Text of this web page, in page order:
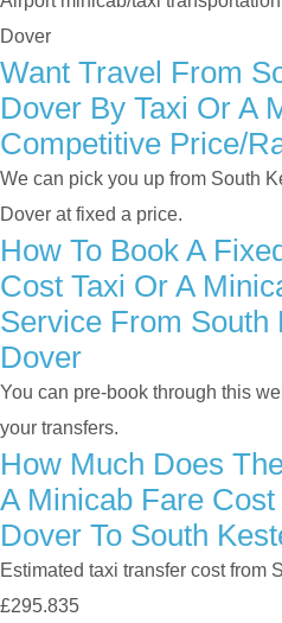
Dover
Want Travel From
Dover By Taxi Or A
Competitive Price/
We can pick you up from South
Dover at fixed a price.
How To Book A
Cost Taxi Or A
Service From South
Dover
You can pre-book through this
your transfers.
How Much Does
A Minicab Fare
Dover To South
Estimated taxi transfer cost from
£295.835